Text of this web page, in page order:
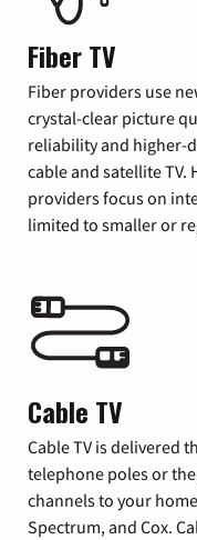
Fiber TV
Fiber providers use
crystal-clear picture
reliability and higher-
cable and satellite
providers focus on
limited to smaller or
Cable TV
Cable TV is delivered
telephone poles or
channels to your
Spectrum, and Cox.